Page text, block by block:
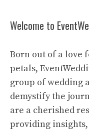
Welcome to
Born out of a love
petals,
group of wedding
demystify the
are a cherished
providing